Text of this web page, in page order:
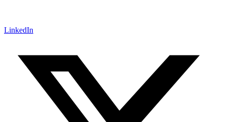
LinkedIn